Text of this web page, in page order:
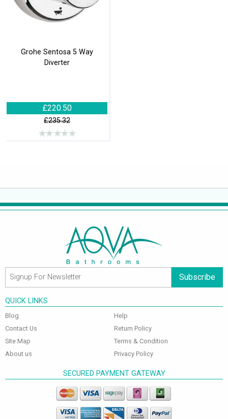
Grohe Sentosa 5 Way
Diverter
£220.50
£235.32
Subscribe
QUICK LINKS
Blog
Contact Us
Site Map
About us
Help
Return Policy
Terms & Condition
Privacy Policy
SECURED PAYMENT GATEWAY